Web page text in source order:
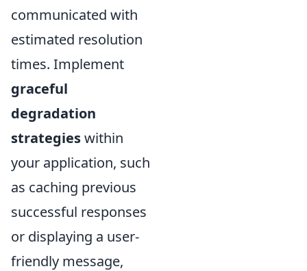
communicated with
estimated resolution
times. Implement
graceful
degradation
strategieswithin
your application, such
as caching previous
successful responses
or displaying a user-
friendly message,